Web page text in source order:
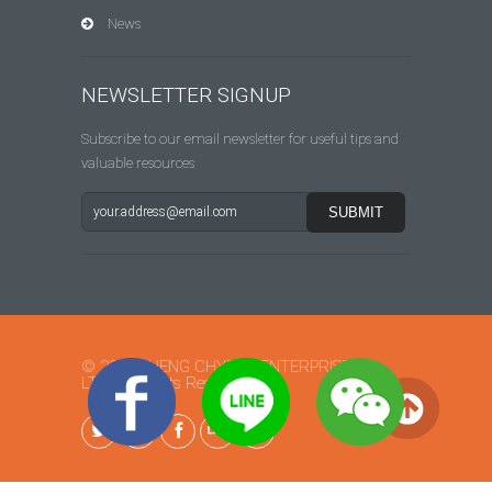
News
NEWSLETTER SIGNUP
Subscribe to our email newsletter for useful tips and
valuable resources
© 2015 SHENG CHYEAN ENTERPRISE CO.,
LTD. All Rights Reserved.